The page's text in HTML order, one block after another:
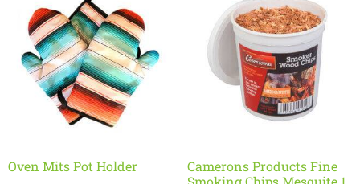
Oven Mits Pot Holder
Camerons Products Fine